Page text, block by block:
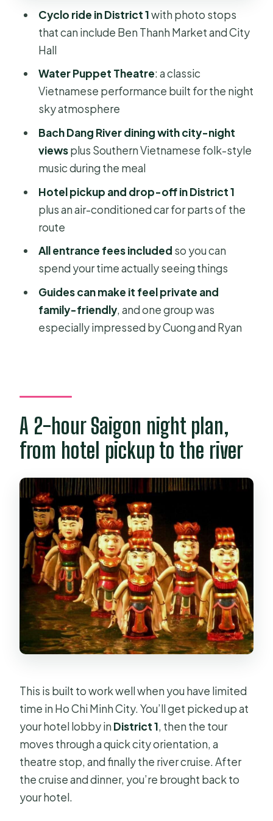
Who should book this Saigon by
Night experience?
Practical tips to enjoy it more (and
not stress about the small stuff)
Should you book Saigon by Night:
Traditional Dinner Cruise?
FAQ
How long is the Saigon by Night:
What does the tour include?
Are meals included during the tour?
Is there an age limit for drinks?
Is free cancellation available?
Do I need to pay extra for the theatre
or entrance fees?
Cyclo ride in District 1with photo stops
that can include Ben Thanh Market and City
Hall
Water Puppet Theatre: a classic
Vietnamese performance built for the night
sky atmosphere
Bach Dang River dining with city-night
viewsplus Southern Vietnamese folk-style
music during the meal
Hotel pickup and drop-off in District 1
plus an air-conditioned car for parts of the
route
All entrance fees included so you can
spend your time actually seeing things
Guides can make it feel private and
family-friendly, and one group was
especially impressed by Cuong and Ryan
A 2-hour Saigon night plan,
from hotel pickup to the river
This is built to work well when you have limited
time in Ho Chi Minh City. You’ll get picked up at
your hotel lobby in District 1, then the tour
moves through a quick city orientation, a
theatre stop, and finally the river cruise. After
the cruise and dinner, you’re brought back to
your hotel.